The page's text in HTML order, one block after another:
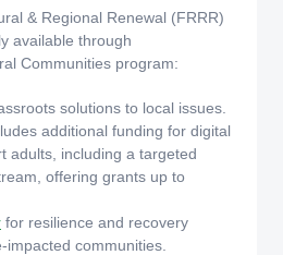
& Regional Renewal (FRRR)
available through
Communities program:
solutions to local issues.
additional funding for digital
adults, including a targeted
offering grants up to
for resilience and recovery
impacted communities.